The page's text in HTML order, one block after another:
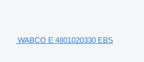
WABCO E 4801020330 EBS